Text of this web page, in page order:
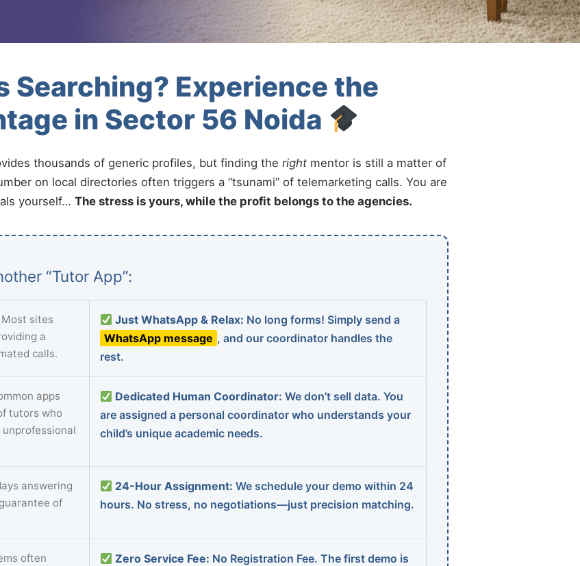
Searching? Experience the
in Sector 56 Noida
thousands of generic profiles, but finding the right mentor is still a matter of
on local directories often triggers a “tsunami” of telemarketing calls. You are
yourself… The stress is yours, while the profit belongs to the agencies.
“Tutor App”:
Most sites
a
calls.
Just WhatsApp & Relax: No long forms! Simply send a
WhatsApp message , and our coordinator handles the
rest.
apps
tutors who
unprofessional
Dedicated Human Coordinator: We don’t sell data. You
are assigned a personal coordinator who understands your
child’s unique academic needs.
answering
of
24-Hour Assignment: We schedule your demo within 24
hours. No stress, no negotiations—just precision matching.
often
Zero Service Fee: No Registration Fee. The first demo is